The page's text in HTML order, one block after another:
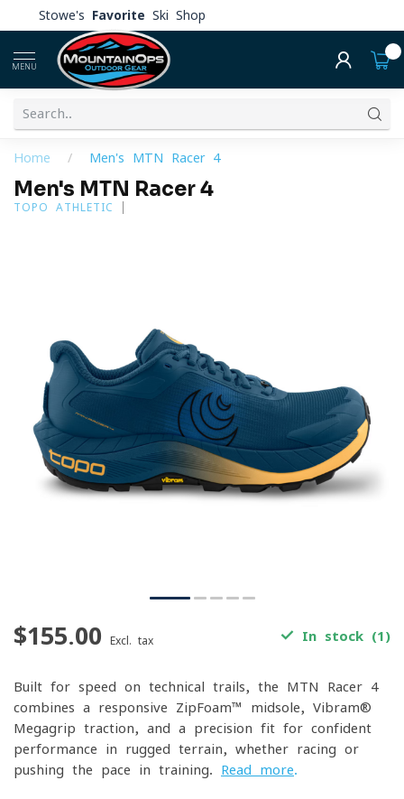
Stowe's Favorite Ski Shop
MENU
Home / Men's MTN Racer 4
Men's MTN Racer 4
TOPO ATHLETIC
$155.00 Excl. tax In stock (1)
Built for speed on technical trails, the MTN Racer 4
combines a responsive ZipFoam™ midsole, Vibram®
Megagrip traction, and a precision fit for confident
performance in rugged terrain, whether racing or
pushing the pace in training. Read more.